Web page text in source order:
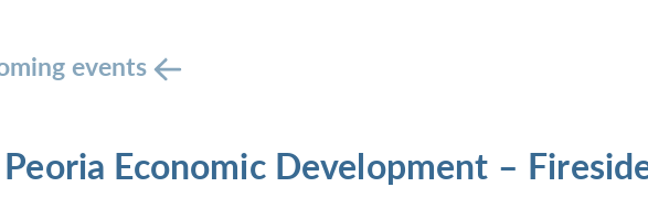
events
Economic Development –